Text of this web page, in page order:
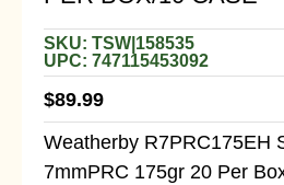
SKU: TSW|158535
UPC: 747115453092
$89.99
Weatherby R7PRC175EH
7mmPRC 175gr 20 Per